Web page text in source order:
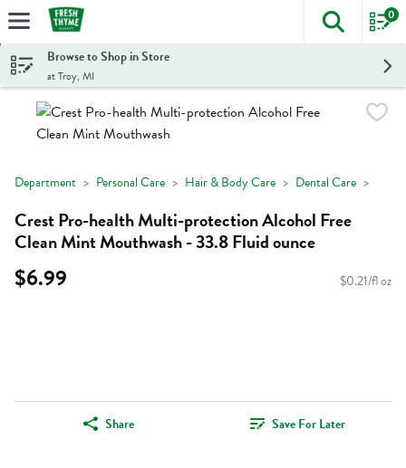
Skip header to page content
The
0
Browse to Shop in Store
at Troy, MI
Department Personal Care Hair & Body Care Dental Care
Crest Pro-health Multi-protection Alcohol Free
Clean Mint Mouthwash - 33.8 Fluid ounce
$6.99 $0.21/fl oz
Share Save For Later